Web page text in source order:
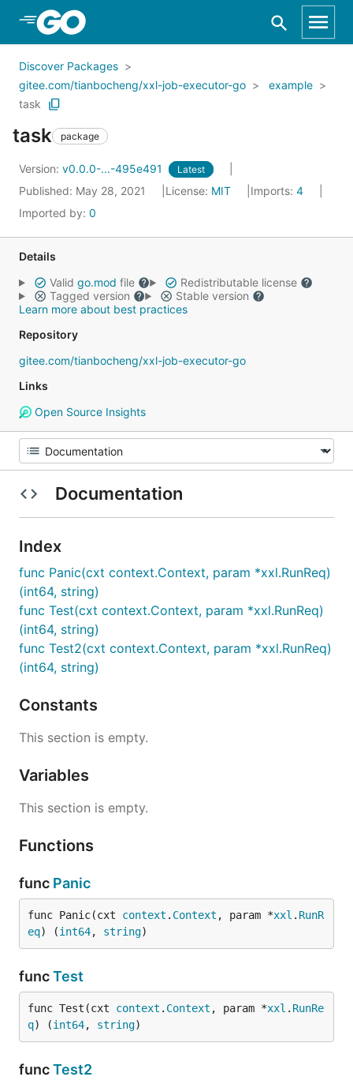
Skip to Main Content
Discover Packages
gitee.com/tianbocheng/xxl-job-executor-go
example
task
task package
Version: v0.0.0-...-495e491 Latest
Published: May 28, 2021 License: MIT Imports: 4
Imported by: 0
Details
Valid go.mod file
Redistributable license
Tagged version
Stable version
Learn more about best practices
Repository
gitee.com/tianbocheng/xxl-job-executor-go
Links
Open Source Insights
Documentation
Index
func Panic(cxt context.Context, param *xxl.RunReq)
(int64, string)
func Test(cxt context.Context, param *xxl.RunReq)
(int64, string)
func Test2(cxt context.Context, param *xxl.RunReq)
(int64, string)
Constants
This section is empty.
Variables
This section is empty.
Functions
func Panic
func Panic(cxt context . Context , param *xxl . RunR
eq) (int64, string)
funcTest
func Test(cxt context . Context , param *xxl . RunRe
q) (int64, string)
funcTest2